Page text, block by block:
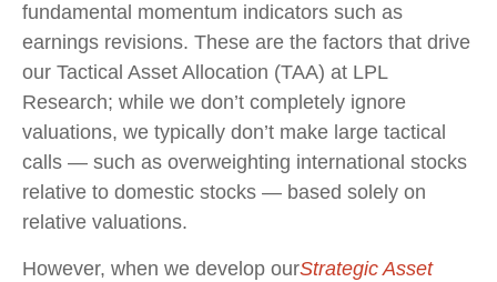
fundamental momentum indicators such as
earnings revisions. These are the factors that drive
our Tactical Asset Allocation (TAA) at LPL
Research; while we don’t completely ignore
valuations, we typically don’t make large tactical
calls — such as overweighting international stocks
relative to domestic stocks — based solely on
relative valuations.
However, when we develop ourStrategic Asset